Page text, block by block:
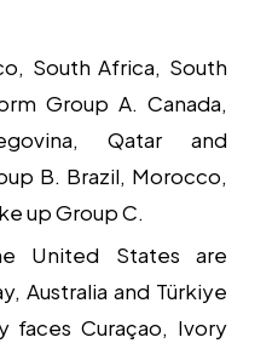
South Africa, South
Group A. Canada,
Qatar and
B. Brazil, Morocco,
up Group C.
United States are
Australia and Türkiye
faces Curaçao, Ivory